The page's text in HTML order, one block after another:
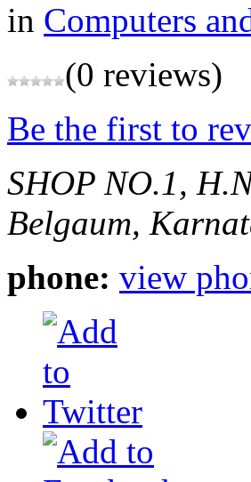
in Computers
(0 reviews)
Be the first to
SHOP NO.1,
Belgaum,
phone: view